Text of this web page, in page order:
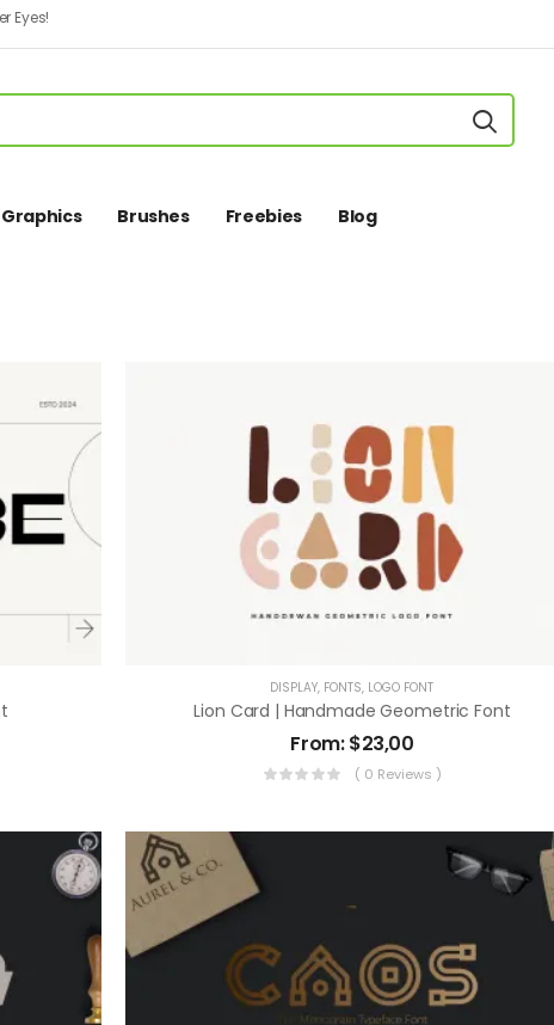
Eyes!
Graphics Brushes Freebies Blog
DISPLAY, FONTS, LOGO FONT
Lion Card | Handmade Geometric Font
From:$23,00
( 0 Reviews )